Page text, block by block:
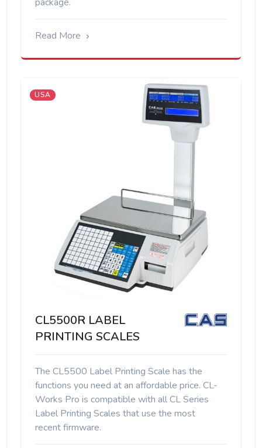
package.
Read More
USA
CL5500R LABEL
PRINTING SCALES
The CL5500 Label Printing Scale has the
functions you need at an affordable price. CL-
Works Pro is compatible with all CL Series
Label Printing Scales that use the most
recent firmware.